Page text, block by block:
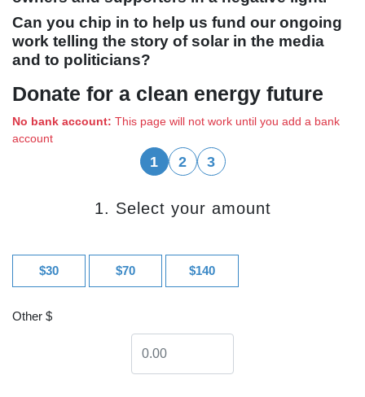
Can you chip in to help us fund our ongoing
work telling the story of solar in the media
and to politicians?
Donate for a clean energy future
No bank account: This page will not work until you add a bank
account
1 2 3
1. Select your amount
$30 $70 $140
Other $